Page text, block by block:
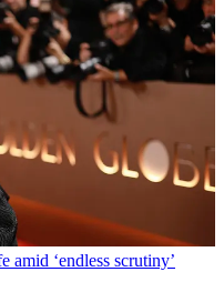
‘endless scrutiny’